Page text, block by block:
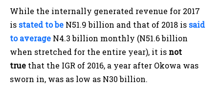
While the internally generated revenue for 2017
is stated to be N51.9 billion and that of 2018 is said
to average N4.3 billion monthly (N51.6 billion
when stretched for the entire year), it is not
true that the IGR of 2016, a year after Okowa was
sworn in, was as low as N30 billion.